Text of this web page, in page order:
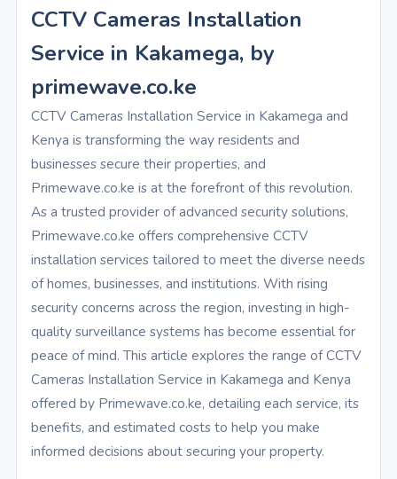
CCTV Cameras Installation
Service in Kakamega, by
primewave.co.ke
CCTV Cameras Installation Service in Kakamega and
Kenya is transforming the way residents and
businesses secure their properties, and
Primewave.co.ke is at the forefront of this revolution.
As a trusted provider of advanced security solutions,
Primewave.co.ke offers comprehensive CCTV
installation services tailored to meet the diverse needs
of homes, businesses, and institutions. With rising
security concerns across the region, investing in high-
quality surveillance systems has become essential for
peace of mind. This article explores the range of CCTV
Cameras Installation Service in Kakamega and Kenya
offered by Primewave.co.ke, detailing each service, its
benefits, and estimated costs to help you make
informed decisions about securing your property.